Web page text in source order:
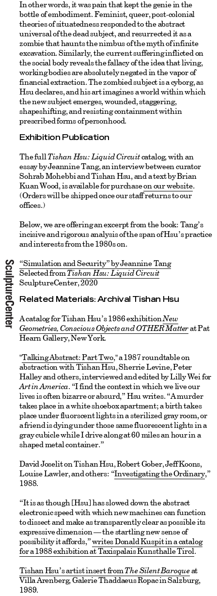
In other words, it was pain that kept the genie in the
bottle of embodiment. Feminist, queer, post-colonial
theories of situatedness responded to the abstract
universal of the dead subject, and resurrected it as a
zombie that haunts the nimbus of the myth of infinite
excavation. Similarly, the current suffering inflicted on
the social body reveals the fallacy of the idea that living,
working bodies are absolutely negated in the vapor of
financial extraction. The zombied subject is a cyborg, as
Hsu declares, and his art imagines a world within which
the new subject emerges, wounded, staggering,
shapeshifting, and resisting containment within
prescribed forms of personhood.
Exhibition Publication
The fullTishan Hsu: Liquid Circuitcatalog, with an
essay by Jeannine Tang, an interview between curator
Sohrab Mohebbi and Tishan Hsu, and a text by Brian
Kuan Wood, is available for purchaseon our website.
(Orders will be shipped once our staff returns to our
offices.)
Below, we are offering an excerpt from the book: Tang’s
incisive and rigorous analysis of the span of Hsu’s practice
and interests from the 1980s on.
“Simulation and Security” by Jeannine Tang
Selected fromTishan Hsu: Liquid Circuit
SculptureCenter, 2020
Related Materials: Archival Tishan Hsu
A catalog for Tishan Hsu’s 1986 exhibitionNew
Geometries, Conscious Objects and OTHER Matterat Pat
Hearn Gallery, New York.
"Talking Abstract: Part Two," a 1987 roundtable on
abstraction with Tishan Hsu, Sherrie Levine, Peter
Halley and others, interviewed and edited by Lilly Wei for
Art in America. “I find the context in which we live our
lives is often bizarre or absurd,” Hsu writes. “A murder
takes place in a white shoebox apartment; a birth takes
place under fluorscent lights in a sterilized gray room, or
a friend is dying under those same fluorescent lights in a
gray cubicle while I drive along at 60 miles an hour in a
shaped metal container.”
David Joselit on Tishan Hsu, Robert Gober, Jeff Koons,
Louise Lawler, and others: “Investigating the Ordinary,”
1988.
“It is as though [Hsu] has slowed down the abstract
electronic speed with which new machines can function
to dissect and make as transparently clear as possible its
expressive dimension — the startling new sense of
possibility it affords,”writes Donald Kuspit in a catalog
for a 1988 exhibition at Taxispalais Kunsthalle Tirol.
Tishan Hsu’s artist insert fromThe Silent Baroqueat
Villa Arenberg, Galerie Thaddaeus Ropac in Salzburg,
1989.